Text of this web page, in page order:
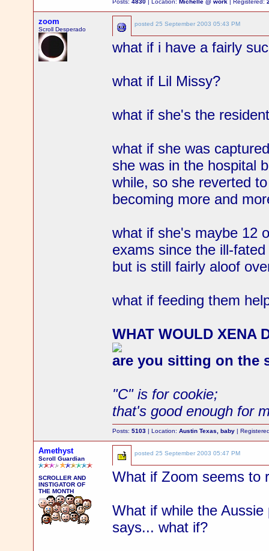
Posts:4830 | Location: Michelle @ work | Registered:
zoom
Scroll Desperado
posted25 September 2003 05:43 PM
what if i have a fairly
what if Lil Missy?
what if she's the
what if she was
she was in the hospital
while, so she reverted
becoming more and
what if she's maybe 12
exams since the ill-
but is still fairly aloof
what if feeding them
WHAT WOULD XENA
are you sitting on the
"C" is for cookie;
that's good enough for
Posts:5103 | Location:Austin Texas, baby |
Amethyst
Scroll Guardian
SCROLLER AND
INSTIGATOR OF
THE MONTH
posted25 September 2003 05:47 PM
What if Zoom seems to
What if while the
says... what if?